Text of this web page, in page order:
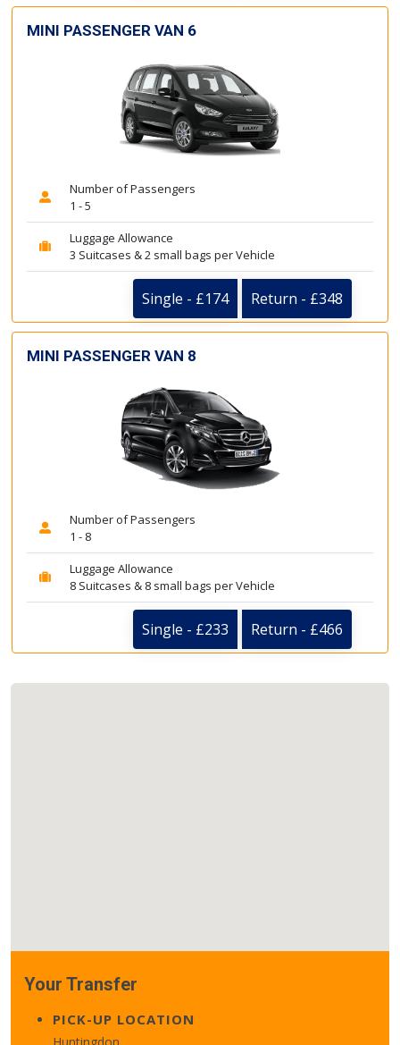
MINI PASSENGER VAN 6
Number of Passengers
1 - 5
Luggage Allowance
3 Suitcases & 2 small bags per Vehicle
Single - £174 Return - £348
MINI PASSENGER VAN 8
Number of Passengers
1 - 8
Luggage Allowance
8 Suitcases & 8 small bags per Vehicle
Single - £233 Return - £466
Your Transfer
PICK-UP LOCATION